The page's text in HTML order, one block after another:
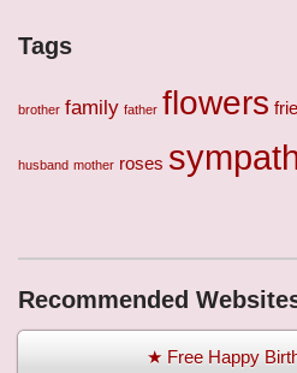
Tags
brother family father flowers
husband mother roses
Recommended
★ Free Happy